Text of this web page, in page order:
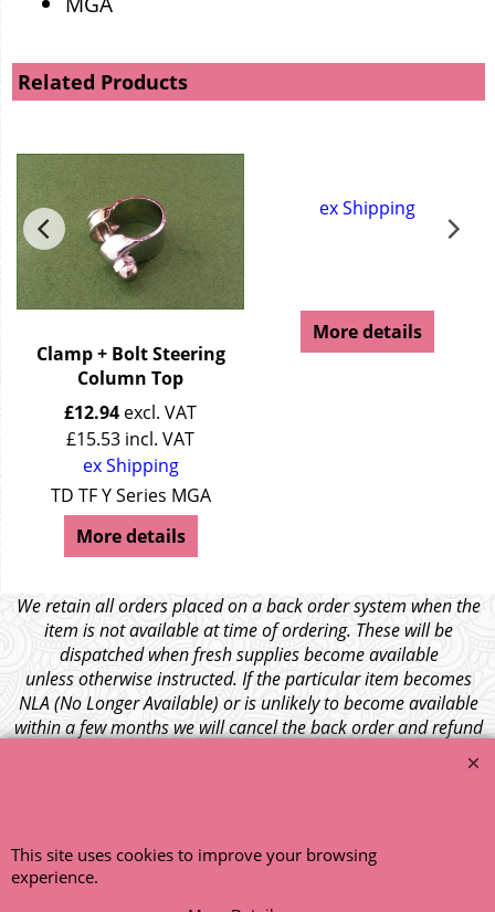
Related Products
Clamp + Bolt Steering
Column Top
£12.94 excl. VAT
£15.53 incl. VAT
ex Shipping
TD TF Y Series MGA
More details
ex Shipping
More details
We retain all orders placed on a back order system when the
item is not available at time of ordering. These will be
dispatched when fresh supplies become available
unless otherwise instructed. If the particular item becomes
NLA (No Longer Available) or is unlikely to become available
within a few months we will cancel the back order and refund
This site uses cookies to improve your browsing
experience.